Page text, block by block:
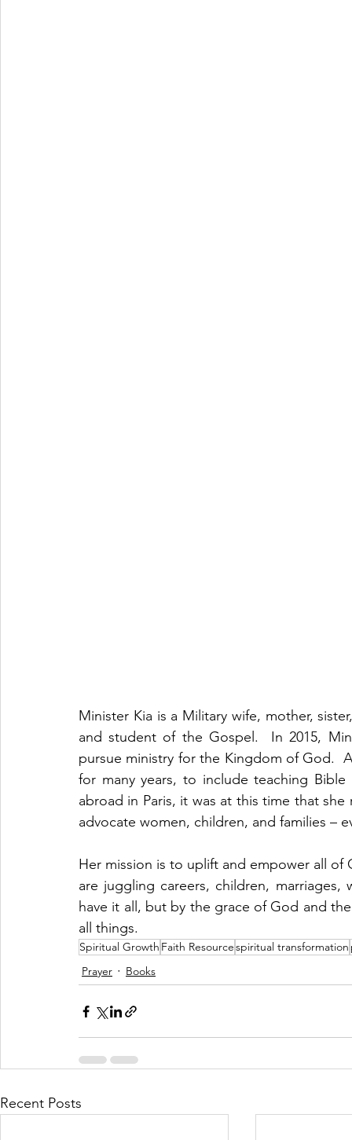
Minister Kia is a Military wife, mother,
and student of the Gospel.  In 2015,
pursue ministry for the Kingdom of God.
for many years, to include teaching
abroad in Paris, it was at this time that
advocate women, children, and families –
Her mission is to uplift and empower all of
are juggling careers, children, marriages,
have it all, but by the grace of God and
all things.
Spiritual Growth Faith Resourcespiritual transformation
Prayer
Books
Recent Posts